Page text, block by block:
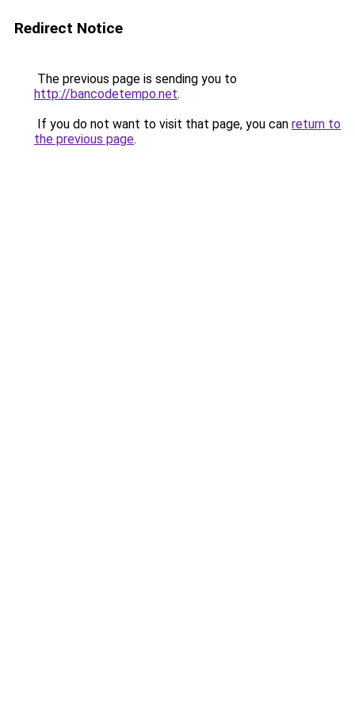
Redirect Notice
The previous page is sending you to
http://bancodetempo.net.
If you do not want to visit that page, you can return to
the previous page.